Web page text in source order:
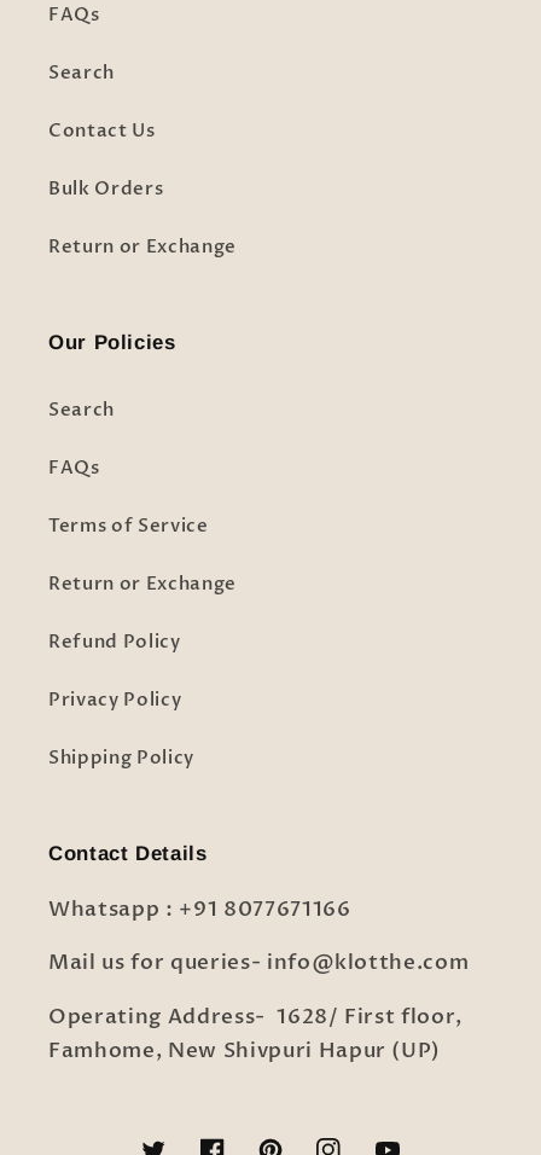
FAQs
Search
Contact Us
Bulk Orders
Return or Exchange
Our Policies
Search
FAQs
Terms of Service
Return or Exchange
Refund Policy
Privacy Policy
Shipping Policy
Contact Details
Whatsapp : +91 8077671166
Mail us for queries- info@klotthe.com
Operating Address- 1628/ First floor,
Famhome, New Shivpuri Hapur (UP)